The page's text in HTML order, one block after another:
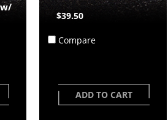
$39.50
Compare
ADD TO CART